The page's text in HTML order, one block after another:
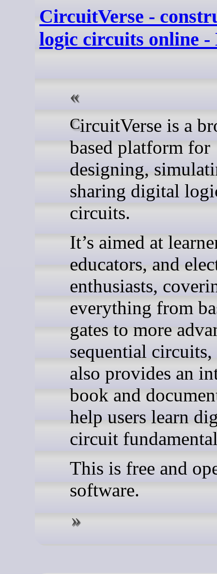
CircuitVerse -
logic circuits online
CircuitVerse is a browser-
based platform for
designing,
sharing digital
circuits.
It’s aimed at
educators, and
enthusiasts,
everything from
gates to more
sequential
also provides an
book and
help users learn
circuit
This is free and
software.